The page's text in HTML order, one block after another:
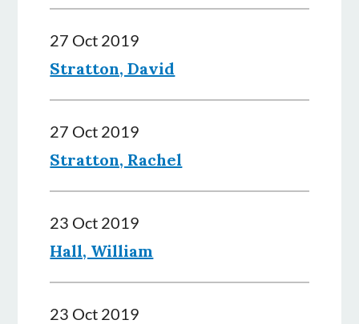
27 Oct 2019
Stratton, David
27 Oct 2019
Stratton, Rachel
23 Oct 2019
Hall, William
23 Oct 2019